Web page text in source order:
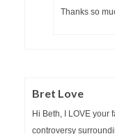
Thanks so
Bret Love
Hi Beth, I LOVE your
controversy